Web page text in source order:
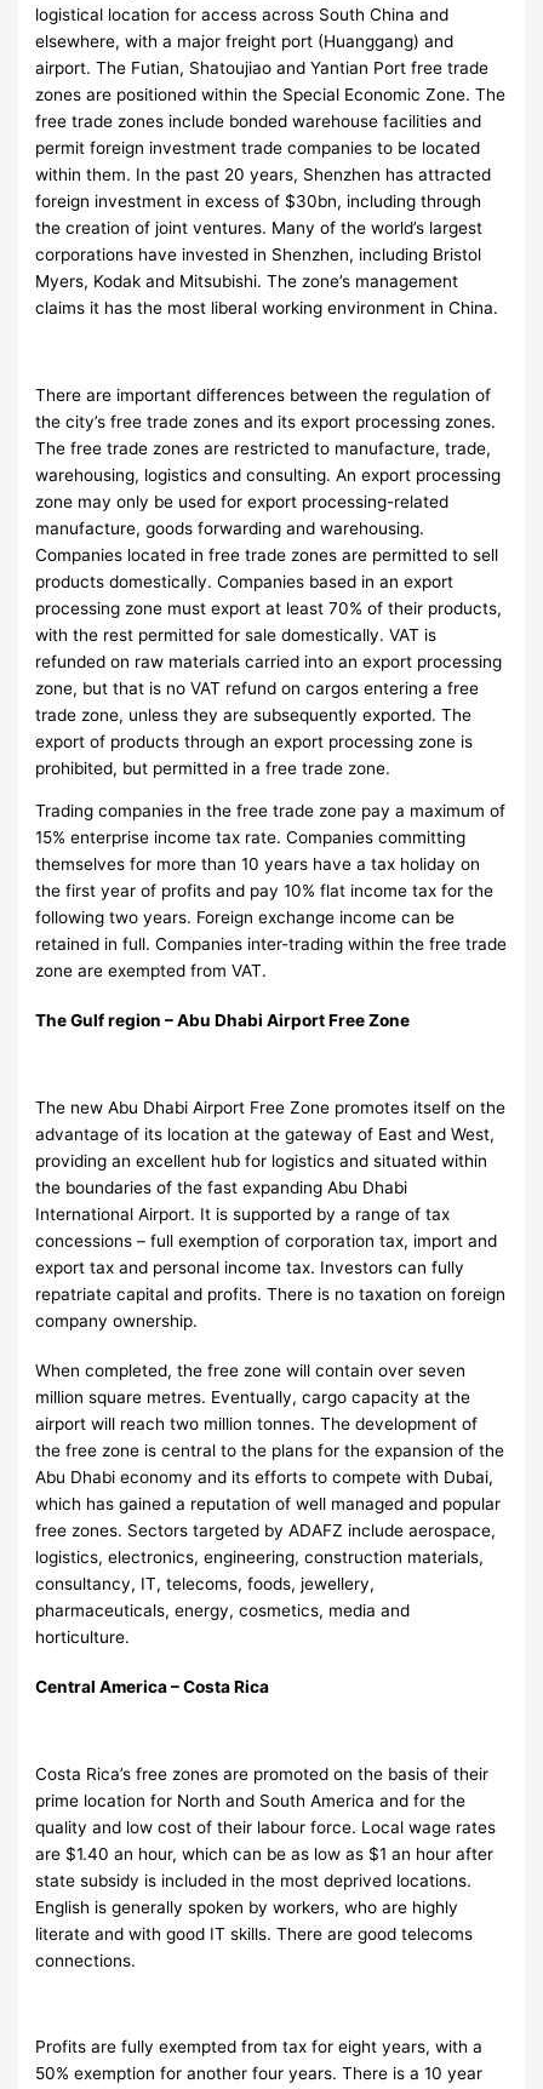
logistical location for access across South China and
elsewhere, with a major freight port (Huanggang) and
airport. The Futian, Shatoujiao and Yantian Port free trade
zones are positioned within the Special Economic Zone. The
free trade zones include bonded warehouse facilities and
permit foreign investment trade companies to be located
within them. In the past 20 years, Shenzhen has attracted
foreign investment in excess of $30bn, including through
the creation of joint ventures. Many of the world’s largest
corporations have invested in Shenzhen, including Bristol
Myers, Kodak and Mitsubishi. The zone’s management
claims it has the most liberal working environment in China.
There are important differences between the regulation of
the city’s free trade zones and its export processing zones.
The free trade zones are restricted to manufacture, trade,
warehousing, logistics and consulting. An export processing
zone may only be used for export processing-related
manufacture, goods forwarding and warehousing.
Companies located in free trade zones are permitted to sell
products domestically. Companies based in an export
processing zone must export at least 70% of their products,
with the rest permitted for sale domestically. VAT is
refunded on raw materials carried into an export processing
zone, but that is no VAT refund on cargos entering a free
trade zone, unless they are subsequently exported. The
export of products through an export processing zone is
prohibited, but permitted in a free trade zone.
Trading companies in the free trade zone pay a maximum of
15% enterprise income tax rate. Companies committing
themselves for more than 10 years have a tax holiday on
the first year of profits and pay 10% flat income tax for the
following two years. Foreign exchange income can be
retained in full. Companies inter-trading within the free trade
zone are exempted from VAT.
The Gulf region – Abu Dhabi Airport Free Zone
The new Abu Dhabi Airport Free Zone promotes itself on the
advantage of its location at the gateway of East and West,
providing an excellent hub for logistics and situated within
the boundaries of the fast expanding Abu Dhabi
International Airport. It is supported by a range of tax
concessions – full exemption of corporation tax, import and
export tax and personal income tax. Investors can fully
repatriate capital and profits. There is no taxation on foreign
company ownership.
When completed, the free zone will contain over seven
million square metres. Eventually, cargo capacity at the
airport will reach two million tonnes. The development of
the free zone is central to the plans for the expansion of the
Abu Dhabi economy and its efforts to compete with Dubai,
which has gained a reputation of well managed and popular
free zones. Sectors targeted by ADAFZ include aerospace,
logistics, electronics, engineering, construction materials,
consultancy, IT, telecoms, foods, jewellery,
pharmaceuticals, energy, cosmetics, media and
horticulture.
Central America – Costa Rica
Costa Rica’s free zones are promoted on the basis of their
prime location for North and South America and for the
quality and low cost of their labour force. Local wage rates
are $1.40 an hour, which can be as low as $1 an hour after
state subsidy is included in the most deprived locations.
English is generally spoken by workers, who are highly
literate and with good IT skills. There are good telecoms
connections.
Profits are fully exempted from tax for eight years, with a
50% exemption for another four years. There is a 10 year